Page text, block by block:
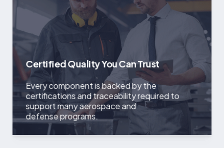
Certified Quality You Can Trust
Every component is backed by the
certifications and traceability required to
support many aerospace and
defense programs.